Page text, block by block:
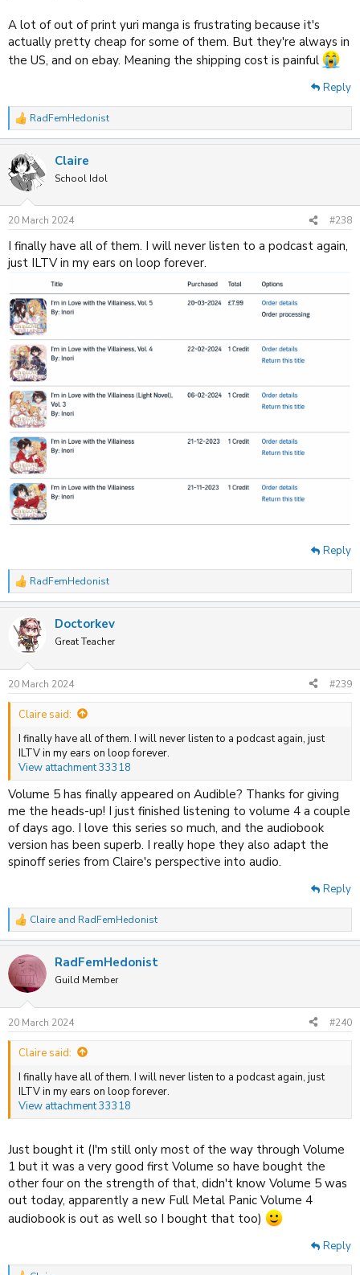
A lot of out of print yuri manga is frustrating because it's
actually pretty cheap for some of them. But they're always in
the US, and on ebay. Meaning the shipping cost is painful
Reply
R
e
c
t
i
n
s
RadFemHedonist
Claire
School Idol
20 March 2024 #238
I finally have all of them. I will never listen to a podcast again,
just ILTV in my ears on loop forever.
Reply
R
e
c
s
:
RadFemHedonist
Doctorkev
Great Teacher
20 March 2024 #239
Claire said:
I finally have all of them. I will never listen to a podcast again, just
ILTV in my ears on loop forever.
View attachment 33318
Volume 5 has finally appeared on Audible? Thanks for giving
me the heads-up! I just finished listening to volume 4 a couple
of days ago. I love this series so much, and the audiobook
version has been superb. I really hope they also adapt the
spinoff series from Claire's perspective into audio.
Reply
R
e
c
t
i
s
:
Claire and RadFemHedonist
RadFemHedonist
Guild Member
20 March 2024 #240
Claire said:
I finally have all of them. I will never listen to a podcast again, just
ILTV in my ears on loop forever.
View attachment 33318
Just bought it (I'm still only most of the way through Volume
1 but it was a very good first Volume so have bought the
other four on the strength of that, didn't know Volume 5 was
out today, apparently a new Full Metal Panic Volume 4
audiobook is out as well so I bought that too)
Reply